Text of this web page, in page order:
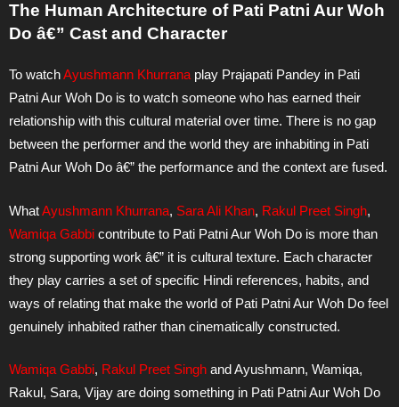
The Human Architecture of Pati Patni Aur Woh
Do â€” Cast and Character
To watchAyushmann Khurrana play Prajapati Pandey in Pati
Patni Aur Woh Do is to watch someone who has earned their
relationship with this cultural material over time. There is no gap
between the performer and the world they are inhabiting in Pati
Patni Aur Woh Do â€” the performance and the context are fused.
WhatAyushmann Khurrana, Sara Ali Khan, Rakul Preet Singh,
Wamiqa Gabbi contribute to Pati Patni Aur Woh Do is more than
strong supporting work â€” it is cultural texture. Each character
they play carries a set of specific Hindi references, habits, and
ways of relating that make the world of Pati Patni Aur Woh Do feel
genuinely inhabited rather than cinematically constructed.
Wamiqa Gabbi, Rakul Preet Singh and Ayushmann, Wamiqa,
Rakul, Sara, Vijay are doing something in Pati Patni Aur Woh Do